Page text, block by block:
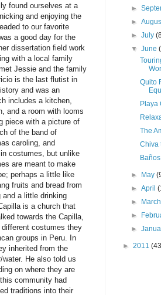
found ourselves at a
and enjoying the
to our favorite
a good day for the
dissertation field work
with a local family
Jessie and the family
is the last flutist in
and was an
includes a kitchen,
and a room with looms
piece with a picture of
of the band of
caroling, and
costumes, but unlike
are meant to make
perhaps a little like
fruits and bread from
a little drinking
is a church that
towards the Capilla,
costumes they
groups in Peru. In
inherited from the
He also told us
on where they are
community had
traditions into their
►
►
►July
▼June
Quito
Playa
The
Chiva
► May
►April
►
►
►
► 2011